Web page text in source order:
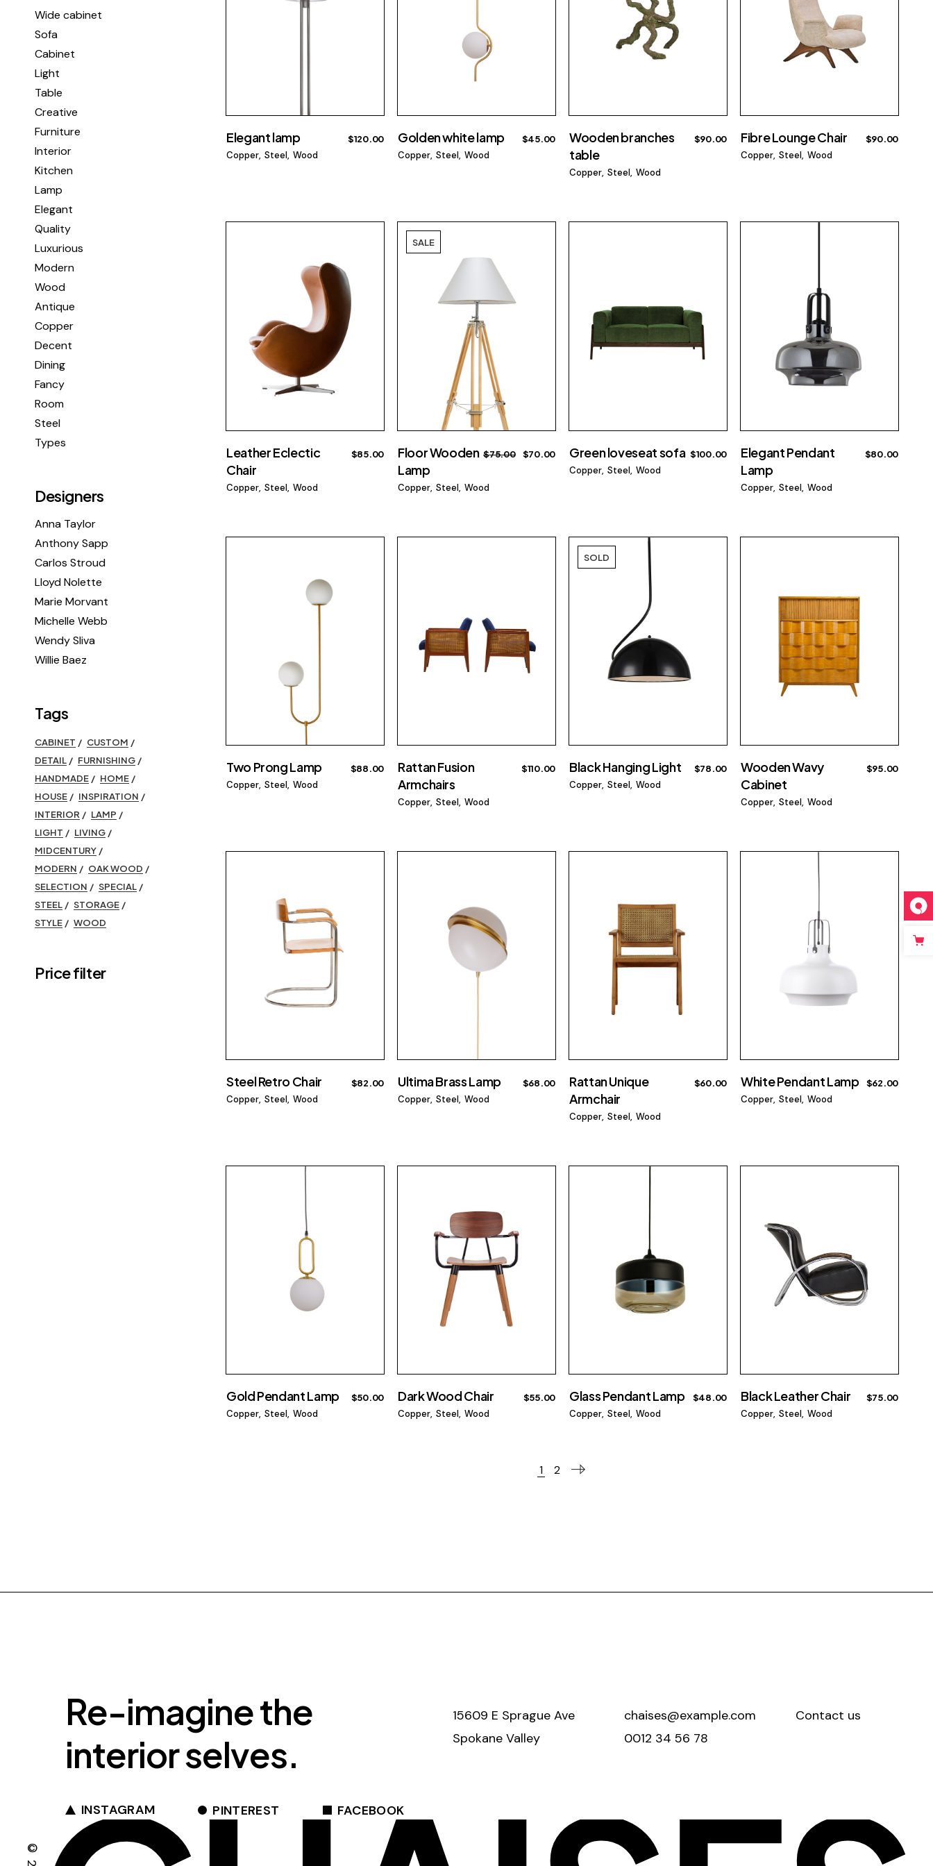
Elegant lamp $120.00
Copper Steel Wood
Golden white lamp $45.00
Copper Steel Wood
Wooden branches
table
$90.00
Copper Steel Wood
Fibre Lounge Chair $90.00
Copper Steel Wood
Leather Eclectic
Chair
$85.00
Copper Steel Wood
SALE
Floor Wooden
Lamp
$75.00 $70.00
Copper Steel Wood
Green loveseat sofa $100.00
Copper Steel Wood
Elegant Pendant
Lamp
$80.00
Copper Steel Wood
Two Prong Lamp $88.00
Copper Steel Wood
Rattan Fusion
Armchairs
$110.00
Copper Steel Wood
SOLD
Black Hanging Light $78.00
Copper Steel Wood
Wooden Wavy
Cabinet
$95.00
Copper Steel Wood
Steel Retro Chair $82.00
Copper Steel Wood
Ultima Brass Lamp $68.00
Copper Steel Wood
Rattan Unique
Armchair
$60.00
Copper Steel Wood
White Pendant Lamp $62.00
Copper Steel Wood
Gold Pendant Lamp $50.00
Copper Steel Wood
Dark Wood Chair $55.00
Copper Steel Wood
Glass Pendant Lamp $48.00
Copper Steel Wood
Black Leather Chair $75.00
Copper Steel Wood
1 2
Wide cabinet
Sofa
Cabinet
Light
Table
Creative
Furniture
Interior
Kitchen
Lamp
Elegant
Quality
Luxurious
Modern
Wood
Antique
Copper
Decent
Dining
Fancy
Room
Steel
Types
Designers
Anna Taylor
Anthony Sapp
Carlos Stroud
Lloyd Nolette
Marie Morvant
Michelle Webb
Wendy Sliva
Willie Baez
Tags
CABINET
CUSTOM
DETAIL
FURNISHING
HANDMADE
HOME
HOUSE
INSPIRATION
INTERIOR
LAMP
LIGHT
LIVING
MIDCENTURY
MODERN
OAK WOOD
SELECTION
SPECIAL
STEEL
STORAGE
STYLE
WOOD
Price filter
Re-imagine the
interior selves.
INSTAGRAM PINTEREST FACEBOOK
15609 E Sprague Ave
Spokane Valley
chaises@example.com
0012 34 56 78
Contact us